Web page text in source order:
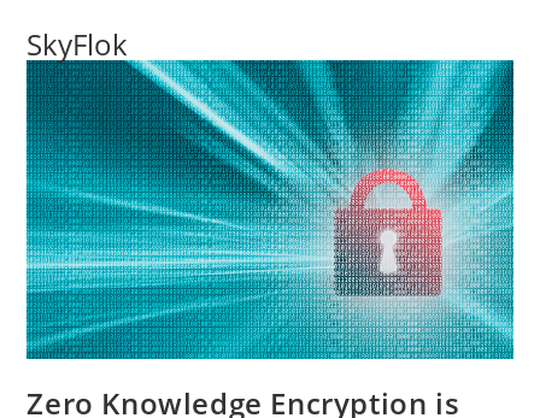
SkyFlok
Zero Knowledge Encryption is